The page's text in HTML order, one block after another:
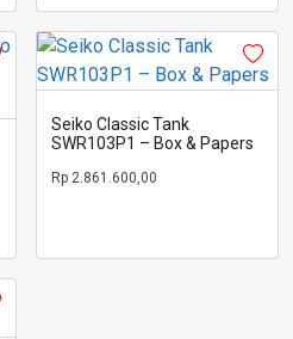
Seiko Classic Tank
SWR103P1 – Box & Papers
Rp 2.861.600,00